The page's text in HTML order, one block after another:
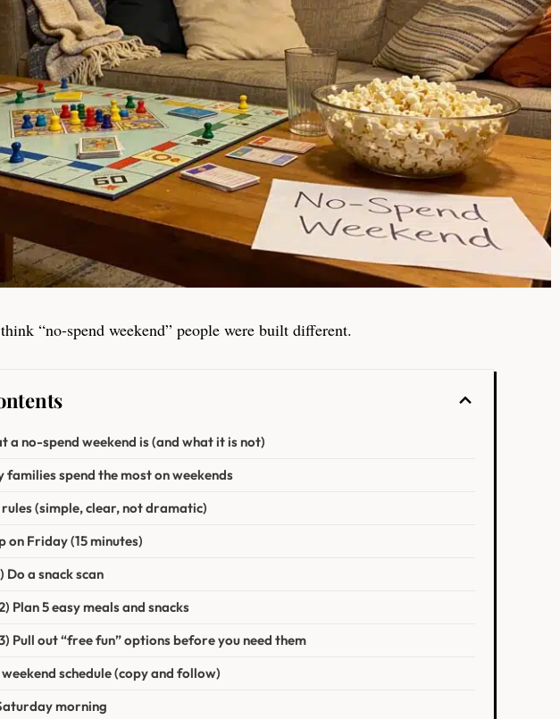
“no-spend weekend” people were built different.
a no-spend weekend is (and what it is not)
families spend the most on weekends
rules (simple, clear, not dramatic)
on Friday (15 minutes)
Do a snack scan
Plan 5 easy meals and snacks
Pull out “free fun” options before you need them
weekend schedule (copy and follow)
morning